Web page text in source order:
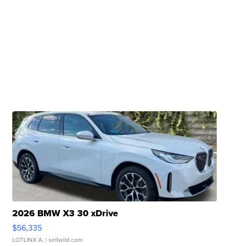
2026 BMW X3 30 xDrive
$56,335
LOTLINX A. | sellwild.com